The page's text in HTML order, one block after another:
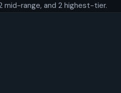
range, and 2 highest-tier.